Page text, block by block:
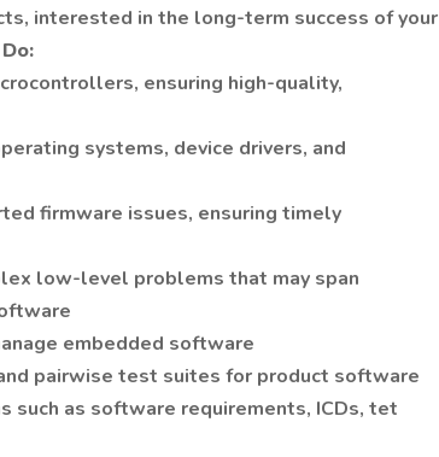
interested in the long-term success of your
ensuring high-quality,
systems, device drivers, and
firmware issues, ensuring timely
low-level problems that may span
embedded software
pairwise test suites for product software
such as software requirements, ICDs, tet